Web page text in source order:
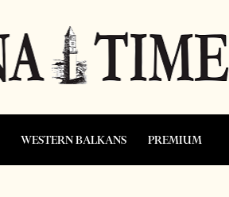
WESTERN BALKANS PREMIUM